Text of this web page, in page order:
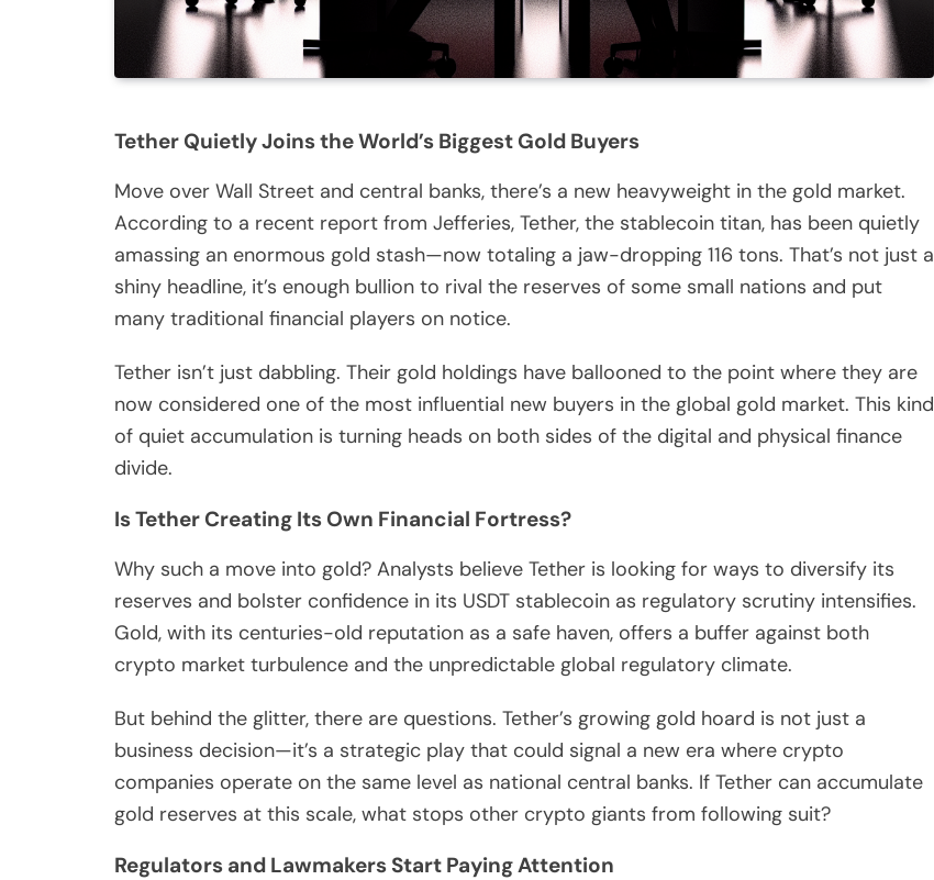
Tether Quietly Joins the World’s Biggest Gold Buyers
Move over Wall Street and central banks, there’s a new heavyweight in the gold market.
According to a recent report from Jefferies, Tether, the stablecoin titan, has been quietly
amassing an enormous gold stash—now totaling a jaw-dropping 116 tons. That’s not just a
shiny headline, it’s enough bullion to rival the reserves of some small nations and put
many traditional financial players on notice.
Tether isn’t just dabbling. Their gold holdings have ballooned to the point where they are
now considered one of the most influential new buyers in the global gold market. This kind
of quiet accumulation is turning heads on both sides of the digital and physical finance
divide.
Is Tether Creating Its Own Financial Fortress?
Why such a move into gold? Analysts believe Tether is looking for ways to diversify its
reserves and bolster confidence in its USDT stablecoin as regulatory scrutiny intensifies.
Gold, with its centuries-old reputation as a safe haven, offers a buffer against both
crypto market turbulence and the unpredictable global regulatory climate.
But behind the glitter, there are questions. Tether’s growing gold hoard is not just a
business decision—it’s a strategic play that could signal a new era where crypto
companies operate on the same level as national central banks. If Tether can accumulate
gold reserves at this scale, what stops other crypto giants from following suit?
Regulators and Lawmakers Start Paying Attention